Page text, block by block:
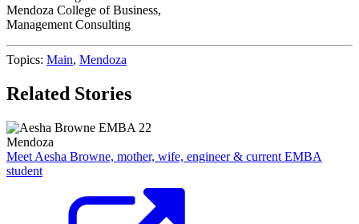
Mendoza College of Business,
Management Consulting
Topics: Main, Mendoza
Related Stories
Mendoza
Meet Aesha Browne, mother, wife, engineer & current EMBA
student